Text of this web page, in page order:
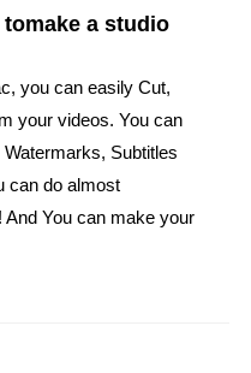
tomake a studio
you can easily Cut,
your videos. You can
Subtitles
can do almost
You can make your